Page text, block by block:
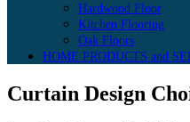
Hardwood Floor
Kitchen Flooring
Oak Floors
HOME PRODUCTS and
Curtain Design